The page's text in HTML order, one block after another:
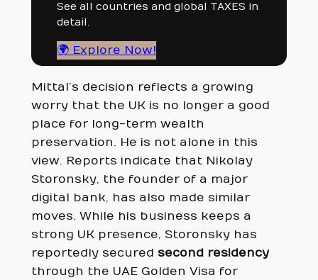
See all countries and global TAXES in
detail.
🌍 Explore Now!
Mittal’s decision reflects a growing
worry that the UK is no longer a good
place for long-term wealth
preservation. He is not alone in this
view. Reports indicate that Nikolay
Storonsky, the founder of a major
digital bank, has also made similar
moves. While his business keeps a
strong UK presence, Storonsky has
reportedly secured second residency
through the UAE Golden Visa for